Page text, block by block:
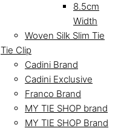
8.5cm
Width
Woven Silk Slim Tie
Tie Clip
Cadini Brand
Cadini Exclusive
Franco Brand
MY TIE SHOP brand
MY TIE SHOP Brand